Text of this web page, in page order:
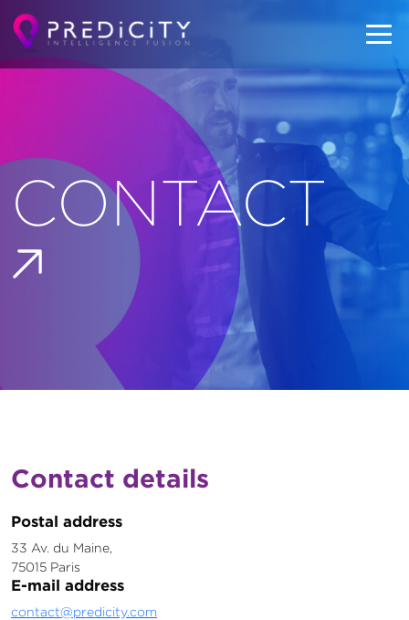
CONTACT
Contact details
Postal address
33 Av. du Maine,
75015 Paris
E-mail address
contact@predicity.com